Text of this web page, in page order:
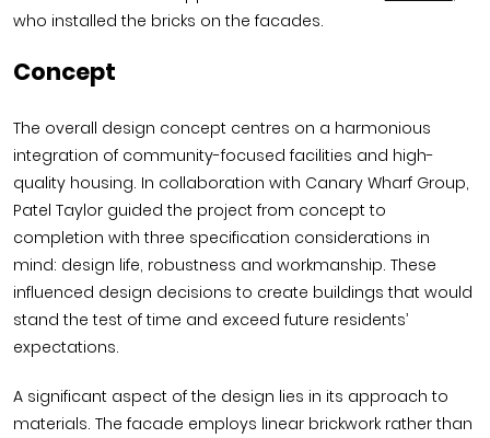
who installed the bricks on the facades.
Concept
The overall design concept centres on a harmonious
integration of community-focused facilities and high-
quality housing. In collaboration with Canary Wharf Group,
Patel Taylor guided the project from concept to
completion with three specification considerations in
mind: design life, robustness and workmanship. These
influenced design decisions to create buildings that would
stand the test of time and exceed future residents’
expectations.
A significant aspect of the design lies in its approach to
materials. The facade employs linear brickwork rather than